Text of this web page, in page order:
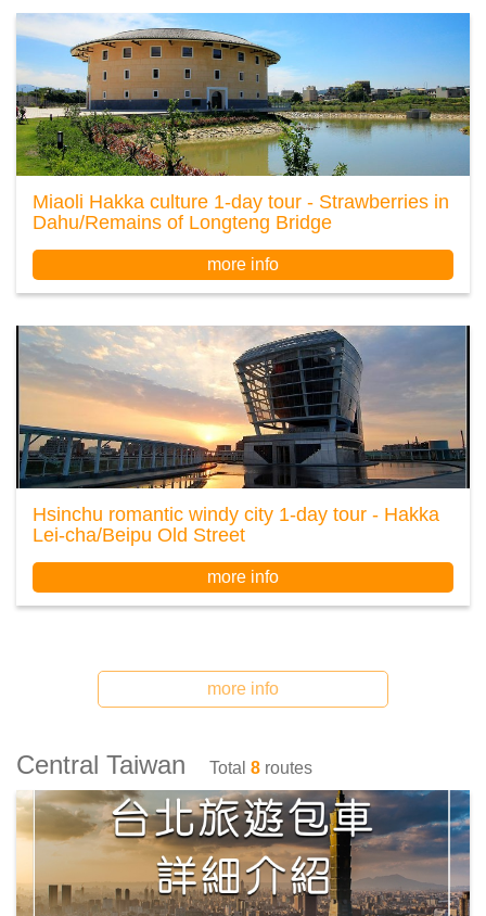
Miaoli Hakka culture 1-day tour - Strawberries in
Dahu/Remains of Longteng Bridge
more info
Hsinchu romantic windy city 1-day tour - Hakka
Lei-cha/Beipu Old Street
more info
more info
Central Taiwan Total 8 routes